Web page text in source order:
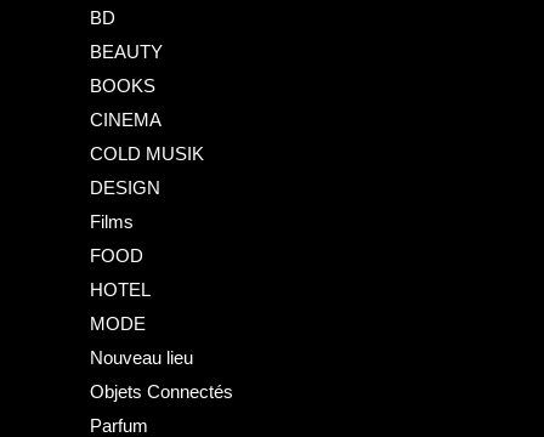
BD
BEAUTY
BOOKS
CINEMA
COLD MUSIK
DESIGN
Films
FOOD
HOTEL
MODE
Nouveau lieu
Objets Connectés
Parfum